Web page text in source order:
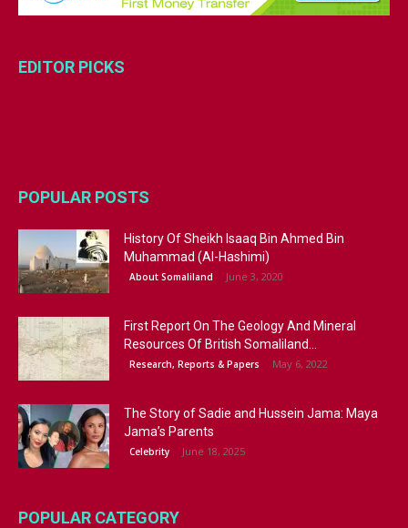
EDITOR PICKS
POPULAR POSTS
History Of Sheikh Isaaq Bin Ahmed Bin
Muhammad (Al-Hashimi)
About Somaliland June 3, 2020
First Report On The Geology And Mineral
Resources Of British Somaliland...
Research, Reports & Papers May 6, 2022
The Story of Sadie and Hussein Jama: Maya
Jama’s Parents
Celebrity June 18, 2025
POPULAR CATEGORY